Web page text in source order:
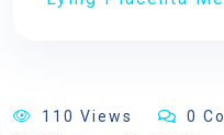
110 Views
0